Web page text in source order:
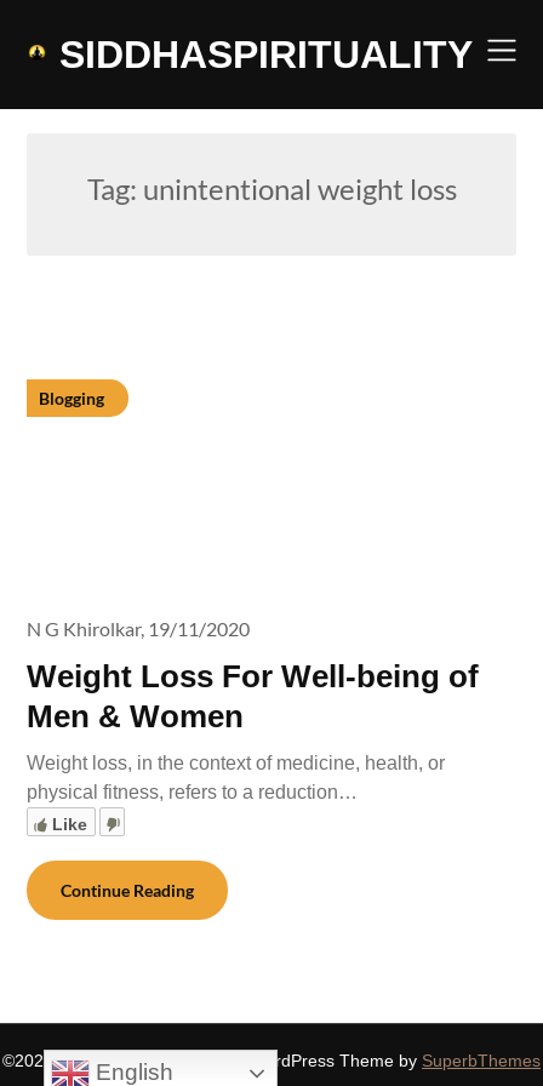
SIDDHASPIRITUALITY
Tag: unintentional weight loss
Blogging
Weight Loss For Well-being of
Men & Women
N G Khirolkar, 19/11/2020
Weight loss, in the context of medicine, health, or
physical fitness, refers to a reduction…
Like
Continue Reading
©2026 SIDDHASPIRITUALITY | WordPress Theme by SuperbThemes
English